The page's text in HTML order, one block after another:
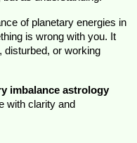
of planetary energies in
is wrong with you. It
disturbed, or working
imbalance astrology
with clarity and